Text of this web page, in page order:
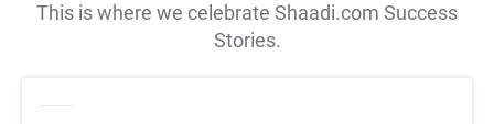
This is where we celebrate Shaadi.com Success
Stories.